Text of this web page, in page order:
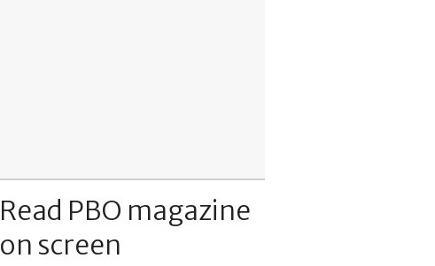
Read PBO magazine
on screen